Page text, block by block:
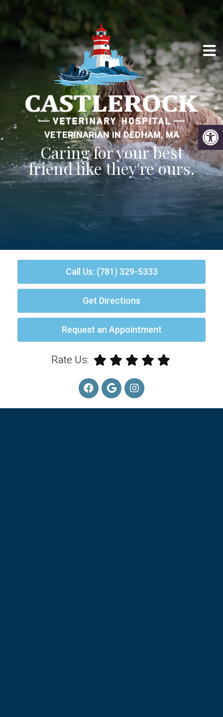
VETERINARIAN IN DEDHAM, MA
Caring for your best
friend like they're ours.
Call Us: (781) 329-5333
Get Directions
Request an Appointment
Rate Us: